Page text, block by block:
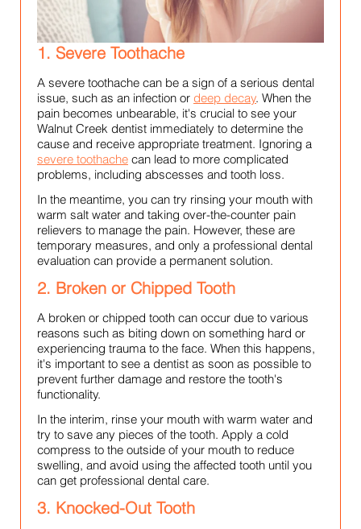
1. Severe Toothache
A severe toothache can be a sign of a serious dental
issue, such as an infection or deep decay. When the
pain becomes unbearable, it's crucial to see your
Walnut Creek dentist immediately to determine the
cause and receive appropriate treatment. Ignoring a
severe toothache can lead to more complicated
problems, including abscesses and tooth loss.
In the meantime, you can try rinsing your mouth with
warm salt water and taking over-the-counter pain
relievers to manage the pain. However, these are
temporary measures, and only a professional dental
evaluation can provide a permanent solution.
2. Broken or Chipped Tooth
A broken or chipped tooth can occur due to various
reasons such as biting down on something hard or
experiencing trauma to the face. When this happens,
it's important to see a dentist as soon as possible to
prevent further damage and restore the tooth's
functionality.
In the interim, rinse your mouth with warm water and
try to save any pieces of the tooth. Apply a cold
compress to the outside of your mouth to reduce
swelling, and avoid using the affected tooth until you
can get professional dental care.
3. Knocked-Out Tooth